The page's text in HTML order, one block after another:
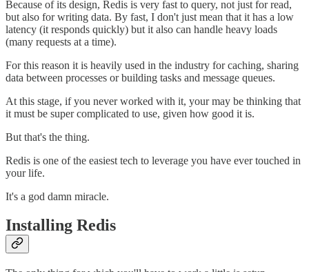
Because of its design, Redis is very fast to query, not just for read,
but also for writing data. By fast, I don't just mean that it has a low
latency (it responds quickly) but it also can handle heavy loads
(many requests at a time).
For this reason it is heavily used in the industry for caching, sharing
data between processes or building tasks and message queues.
At this stage, if you never worked with it, your may be thinking that
it must be super complicated to use, given how good it is.
But that's the thing.
Redis is one of the easiest tech to leverage you have ever touched in
your life.
It's a god damn miracle.
Installing Redis